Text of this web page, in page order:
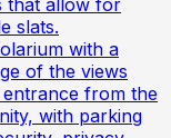
slats.
with a
of the views
from the
with parking